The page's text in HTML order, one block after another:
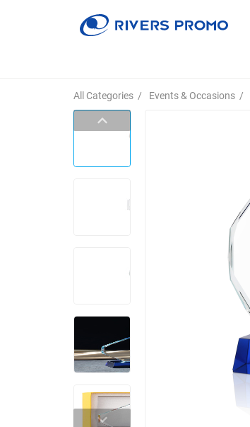
All Categories / Events & Occasions /